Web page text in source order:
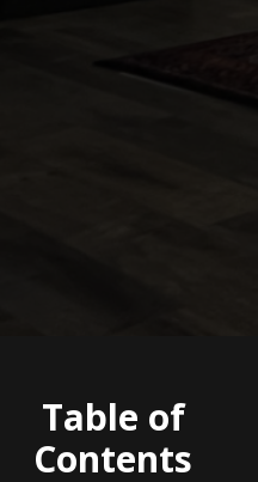
Table of
Contents